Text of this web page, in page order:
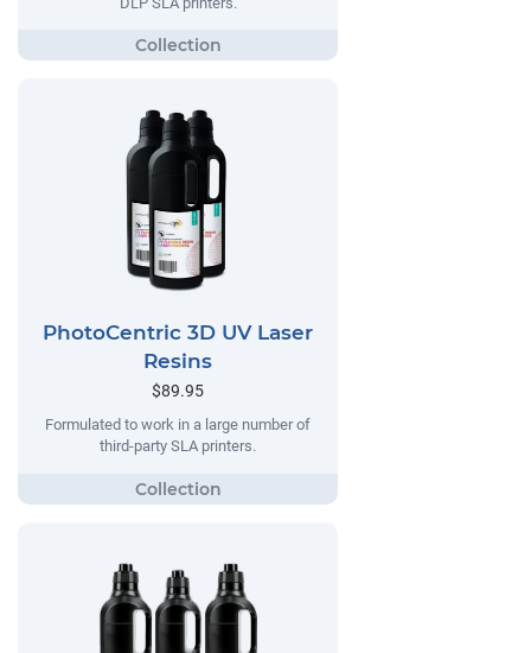
PhotoCentric 3D UV Laser
Resins
$89.95
Formulated to work in a large number of
third-party SLA printers.